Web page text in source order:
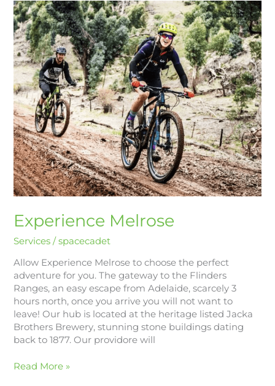
Experience Melrose
Services /spacecadet
Allow Experience Melrose to choose the perfect
adventure for you. The gateway to the Flinders
Ranges, an easy escape from Adelaide, scarcely 3
hours north, once you arrive you will not want to
leave! Our hub is located at the heritage listed Jacka
Brothers Brewery, stunning stone buildings dating
back to 1877. Our providore will
Experience
Melrose
Read More »